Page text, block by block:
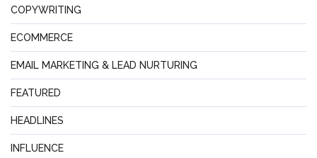
COPYWRITING
ECOMMERCE
EMAIL MARKETING & LEAD NURTURING
FEATURED
HEADLINES
INFLUENCE